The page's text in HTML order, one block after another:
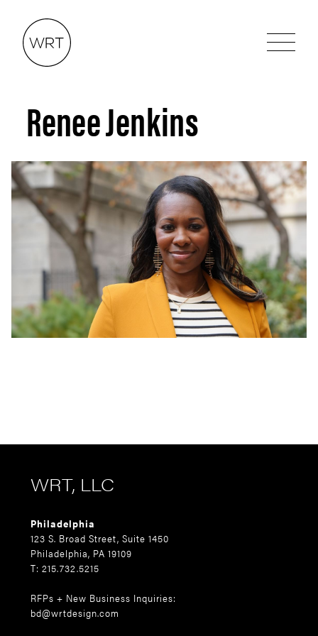
Renee Jenkins
WRT, LLC
Philadelphia
123 S. Broad Street, Suite 1450
Philadelphia, PA 19109
T: 215.732.5215
RFPs + New Business Inquiries:
bd@wrtdesign.com